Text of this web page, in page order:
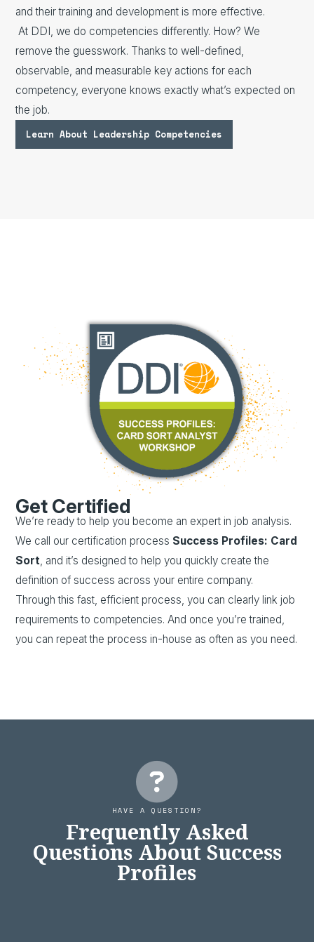
and their training and development is more effective.
At DDI, we do competencies differently. How? We
remove the guesswork. Thanks to well-defined,
observable, and measurable key actions for each
competency, everyone knows exactly what’s expected on
the job.
Learn About Leadership Competencies
Get Certified
We’re ready to help you become an expert in job analysis.
We call our certification process Success Profiles: Card
Sort, and it’s designed to help you quickly create the
definition of success across your entire company.
Through this fast, efficient process, you can clearly link job
requirements to competencies. And once you’re trained,
you can repeat the process in-house as often as you need.
HAVE A QUESTION?
Frequently Asked
Questions About Success
Profiles